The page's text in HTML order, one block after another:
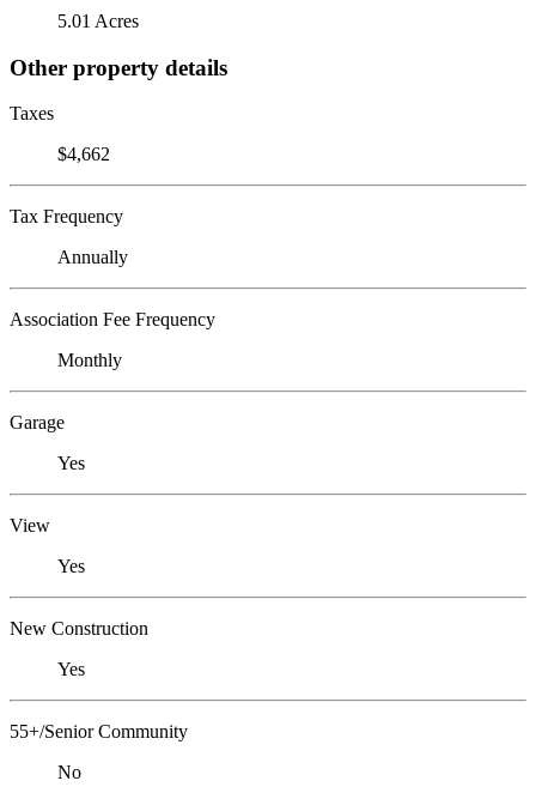
5.01 Acres
Other property details
Taxes
$4,662
Tax Frequency
Annually
Association Fee Frequency
Monthly
Garage
Yes
View
Yes
New Construction
Yes
55+/Senior Community
No